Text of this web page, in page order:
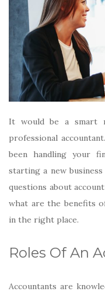
It would be a smart
professional
been handling your
starting a new
questions about
what are the benefits
in the right place.
Roles Of An
Accountants are